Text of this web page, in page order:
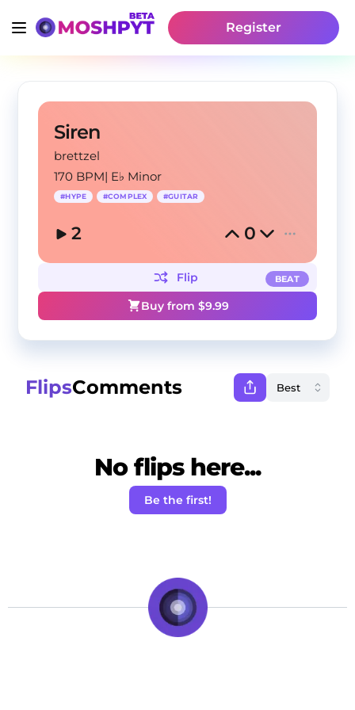
Register
Siren
brettzel
170 BPM| E♭ Minor
#HYPE #COMPLEX #GUITAR
2 0
BEAT
Flip
Buy from $9.99
FlipsComments
No flips here...
Be the first!